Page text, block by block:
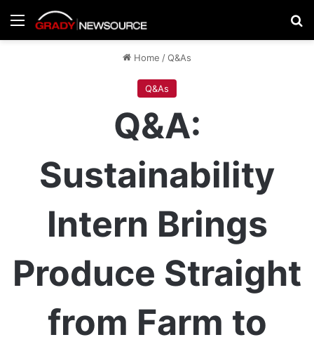
Menu
Home /Q&As
Q&As
Q&A:
Sustainability
Intern Brings
Produce Straight
from Farm to